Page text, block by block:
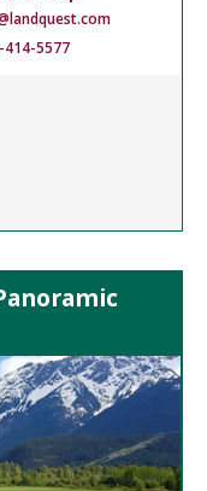
414-5577